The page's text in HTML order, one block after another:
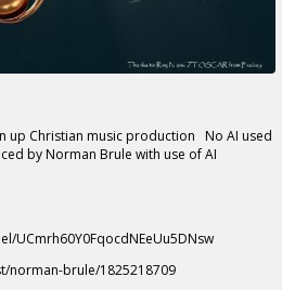
up Christian music production No AI used
by Norman Brule with use of AI
UCmrh60Y0FqocdNEeUu5DNsw
norman-brule/1825218709